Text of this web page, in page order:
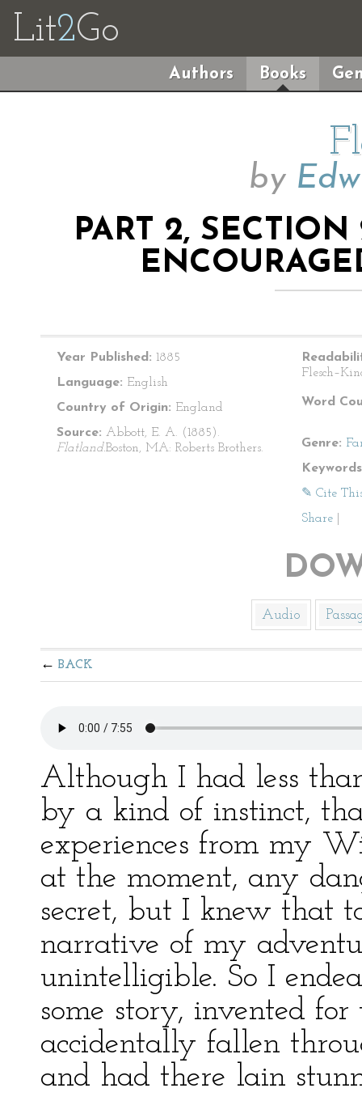
Lit2Go
Authors Books
by
PART 2,
Year Published: 1885
Language: English
Country of Origin: England
Source: Abbott, E. A. (1885).
Flatland.Boston, MA: Roberts Brothers.
Word
Genre:
✎ Cite
Share
Audio
BACK
Although I had less
by a kind of instinct,
experiences from my
at the moment, any
secret, but I knew that
narrative of my
unintelligible. So I
some story, invented
accidentally fallen
and had there lain